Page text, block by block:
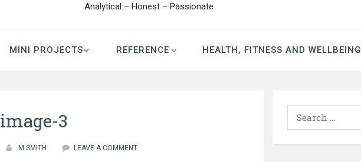
Analytical – Honest – Passionate
MINI PROJECTS REFERENCE HEALTH, FITNESS AND WELLBEING
image-3
M SMITH LEAVE A COMMENT